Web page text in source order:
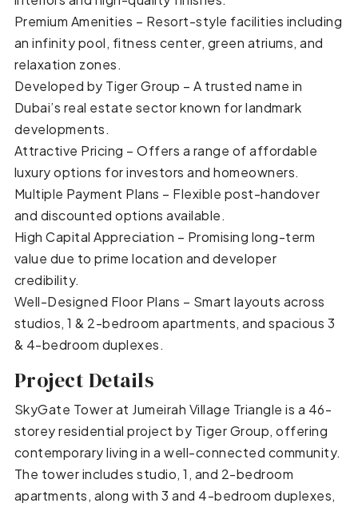
Premium Amenities – Resort-style facilities including
an infinity pool, fitness center, green atriums, and
relaxation zones.
Developed by Tiger Group – A trusted name in
Dubai’s real estate sector known for landmark
developments.
Attractive Pricing – Offers a range of affordable
luxury options for investors and homeowners.
Multiple Payment Plans – Flexible post-handover
and discounted options available.
High Capital Appreciation – Promising long-term
value due to prime location and developer
credibility.
Well-Designed Floor Plans – Smart layouts across
studios, 1 & 2-bedroom apartments, and spacious 3
& 4-bedroom duplexes.
Project Details
SkyGate Tower at Jumeirah Village Triangle is a 46-
storey residential project by Tiger Group, offering
contemporary living in a well-connected community.
The tower includes studio, 1, and 2-bedroom
apartments, along with 3 and 4-bedroom duplexes,